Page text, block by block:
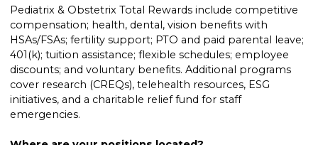
Pediatrix & Obstetrix Total Rewards include competitive
compensation; health, dental, vision benefits with
HSAs/FSAs; fertility support; PTO and paid parental leave;
401(k); tuition assistance; flexible schedules; employee
discounts; and voluntary benefits. Additional programs
cover research (CREQs), telehealth resources, ESG
initiatives, and a charitable relief fund for staff
emergencies.